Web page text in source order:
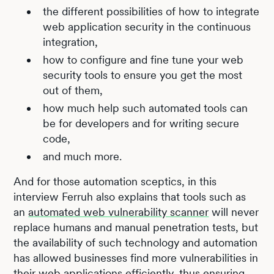
the different possibilities of how to integrate
web application security in the continuous
integration,
how to configure and fine tune your web
security tools to ensure you get the most
out of them,
how much help such automated tools can
be for developers and for writing secure
code,
and much more.
And for those automation sceptics, in this
interview Ferruh also explains that tools such as
anautomated web vulnerability scanner will never
replace humans and manual penetration tests, but
the availability of such technology and automation
has allowed businesses find more vulnerabilities in